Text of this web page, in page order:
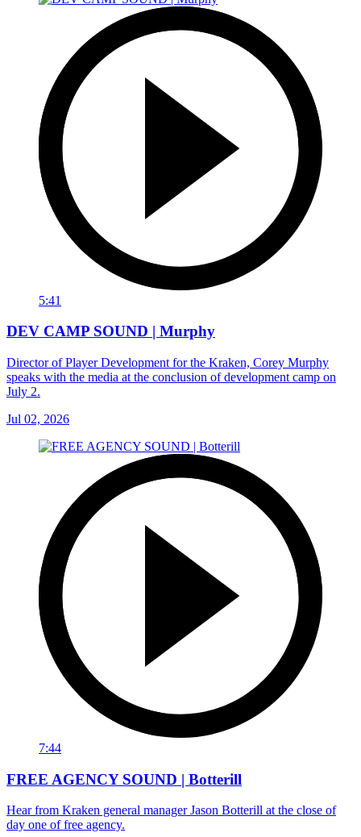
5:41
DEV CAMP SOUND | Murphy
Director of Player Development for the Kraken, Corey Murphy
speaks with the media at the conclusion of development camp on
July 2.
Jul 02, 2026
7:44
FREE AGENCY SOUND | Botterill
Hear from Kraken general manager Jason Botterill at the close of
day one of free agency.